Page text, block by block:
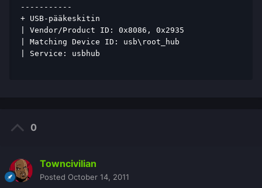
-----------
+ USB-pääkeskitin
| Vendor/Product ID: 0x8086, 0x2935
| Matching Device ID: usb\root_hub
| Service: usbhub
0
Towncivilian
Posted October 14, 2011